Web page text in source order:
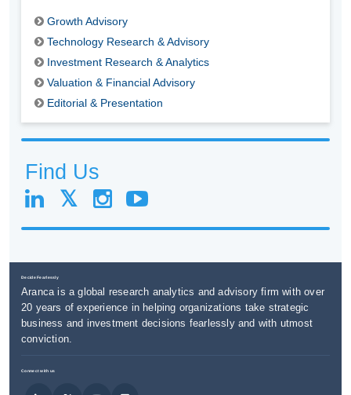
Growth Advisory
Technology Research & Advisory
Investment Research & Analytics
Valuation & Financial Advisory
Editorial & Presentation
Find Us
Decide Fearlessly
Aranca is a global research analytics and advisory firm with over
20 years of experience in helping organizations take strategic
business and investment decisions fearlessly and with utmost
conviction.
Connect with us